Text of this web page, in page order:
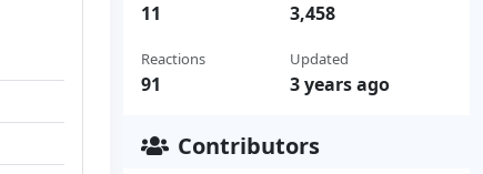
11
Reactions
91
3,458
Updated
3 years ago
Contributors